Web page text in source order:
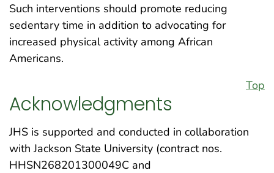
Such interventions should promote reducing
sedentary time in addition to advocating for
increased physical activity among African
Americans.
Top
Acknowledgments
JHS is supported and conducted in collaboration
with Jackson State University (contract nos.
HHSN268201300049C and